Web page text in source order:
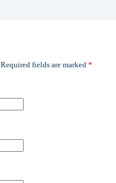
Required fields are marked *